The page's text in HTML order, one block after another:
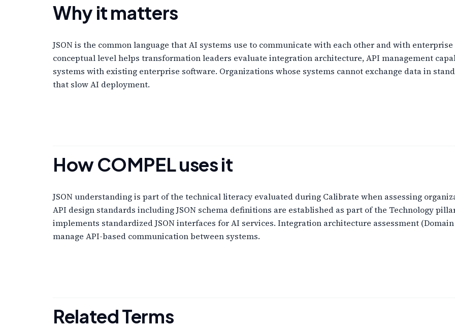
Why it matters
JSON is the common language that AI systems use to communicate with each other and with
conceptual level helps transformation leaders evaluate integration architecture, API management
systems with existing enterprise software. Organizations whose systems cannot exchange data in
that slow AI deployment.
How COMPEL uses it
JSON understanding is part of the technical literacy evaluated during Calibrate when assessing
API design standards including JSON schema definitions are established as part of the Technology
implements standardized JSON interfaces for AI services. Integration architecture assessment
manage API-based communication between systems.
Related Terms